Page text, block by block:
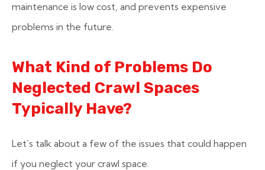
maintenance is low cost, and prevents expensive
problems in the future.
What Kind of Problems Do
Neglected Crawl Spaces
Typically Have?
Let’s talk about a few of the issues that could happen
if you neglect your crawl space.